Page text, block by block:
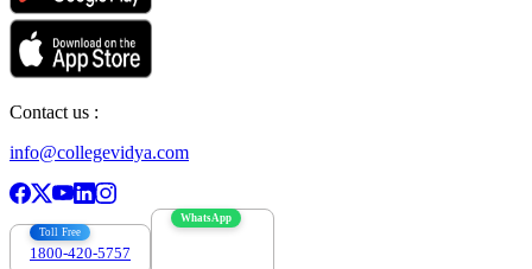
Contact us :
info@collegevidya.com
Toll Free
1800-420-5757
WhatsApp